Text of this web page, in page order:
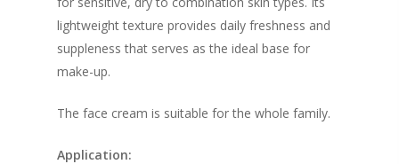
lightweight texture provides daily freshness and
suppleness that serves as the ideal base for
make-up.
The face cream is suitable for the whole family.
Application: